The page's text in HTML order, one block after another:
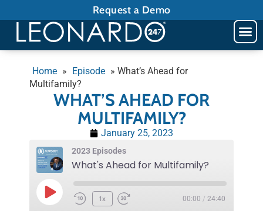
Request a Demo
Home » Episode » What’s Ahead for
Multifamily?
WHAT’S AHEAD FOR
MULTIFAMILY?
January 25, 2023
2023 Episodes
What's Ahead for Multifamily?
1x 00:00 / 24:40